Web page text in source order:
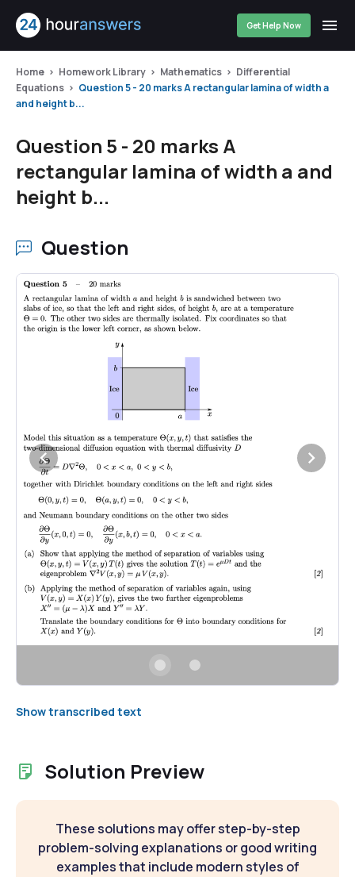
Get Help Now
Home Homework Library Mathematics
Differential
Equations
Question 5 - 20 marks A rectangular lamina of width a
and height b...
Question 5 - 20 marks A
rectangular lamina of width a and
height b...
Question
Show transcribed text
Solution Preview
These solutions may offer step-by-step
problem-solving explanations or good writing
examples that include modern styles of